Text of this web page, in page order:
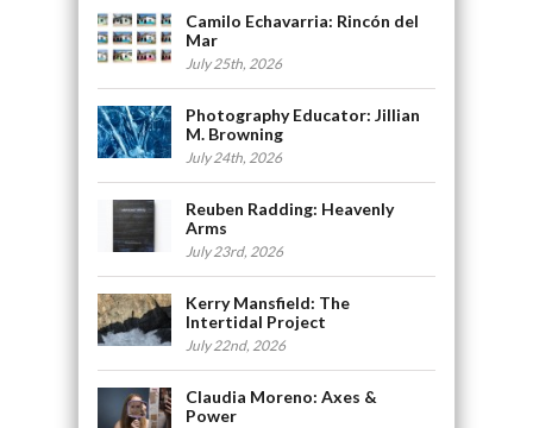
Camilo Echavarria: Rincón del
Mar
July 25th, 2026
Photography Educator: Jillian
M. Browning
July 24th, 2026
Reuben Radding: Heavenly
Arms
July 23rd, 2026
Kerry Mansfield: The
Intertidal Project
July 22nd, 2026
Claudia Moreno: Axes &
Power